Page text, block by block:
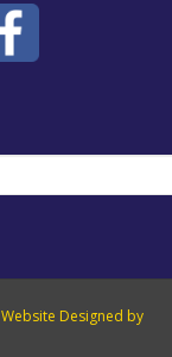
Website Designed by